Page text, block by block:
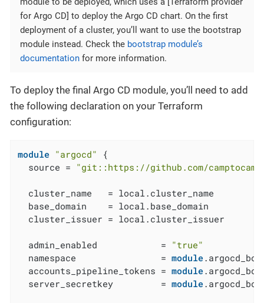
for Argo CD] to deploy the Argo CD chart. On the first
deployment of a cluster, you’ll want to use the bootstrap
module instead. Check the bootstrap module’s
documentation for more information.
To deploy the final Argo CD module, you’ll need to add
the following declaration on your Terraform
configuration:
module "argocd"
{
  source =
"git::https://github.com/
  cluster_name   = local.cluster_name
  base_domain    = local.base_domain
  cluster_issuer = local.cluster_issuer
  admin_enabled            =
"true"
  namespace                =
module
  accounts_pipeline_tokens =
module
  server_secretkey         =
module